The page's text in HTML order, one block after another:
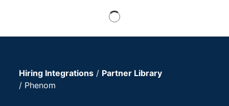
Hiring Integrations / Partner Library
/ Phenom